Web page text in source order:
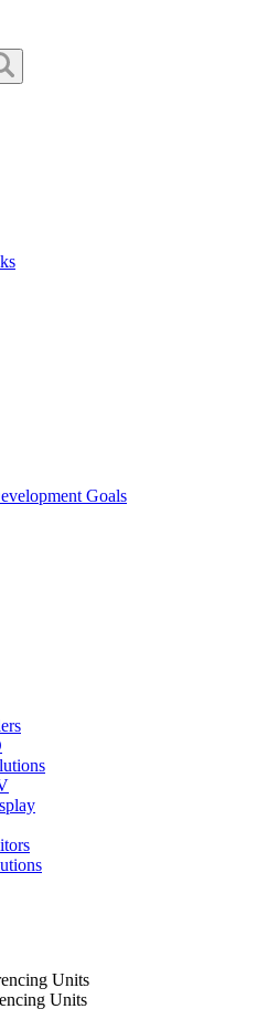
Goals
Units
Units